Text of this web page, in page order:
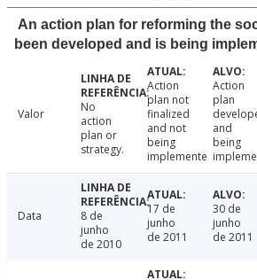
An action plan for reforming the
been developed and is being
Valor
No
action
plan or
strategy.
Action
plan not
finalized
and not
being
implemente
Action
plan
and
being
Data
8 de
junho
de 2010
17 de
junho
de 2011
30 de
junho
de 2011